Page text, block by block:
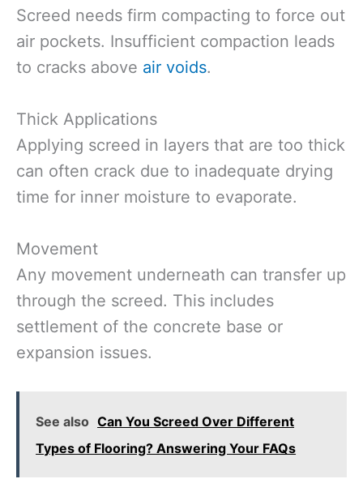
Screed needs firm compacting to force out
air pockets. Insufficient compaction leads
to cracks above air voids.
Thick Applications
Applying screed in layers that are too thick
can often crack due to inadequate drying
time for inner moisture to evaporate.
Movement
Any movement underneath can transfer up
through the screed. This includes
settlement of the concrete base or
expansion issues.
See also Can You Screed Over Different
Types of Flooring? Answering Your FAQs